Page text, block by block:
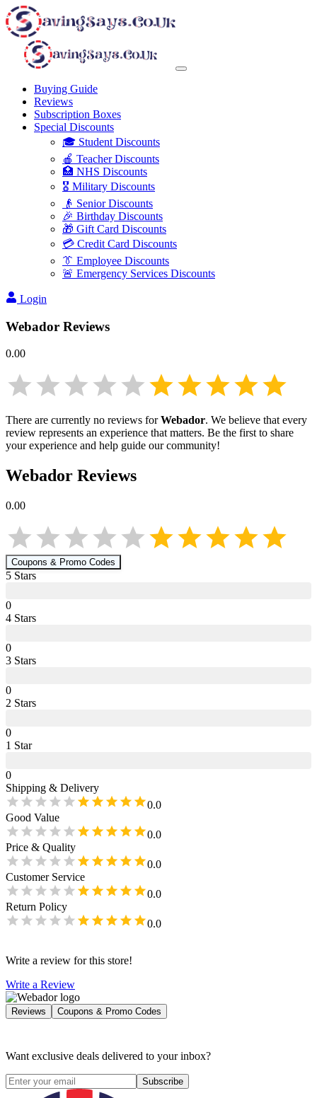
Buying Guide
Reviews
Subscription Boxes
Special Discounts
🎓 Student Discounts
🍎 Teacher Discounts
🏥 NHS Discounts
🎖️ Military Discounts
👴 Senior Discounts
🎉 Birthday Discounts
🎁 Gift Card Discounts
💳 Credit Card Discounts
👔 Employee Discounts
🚨 Emergency Services Discounts
Login
Webador Reviews
0.00
There are currently no reviews forWebador. We believe that every
review represents an experience that matters. Be the first to share
your experience and help guide our community!
Webador Reviews
0.00
Coupons & Promo Codes
5 Stars
0
4 Stars
0
3 Stars
0
2 Stars
0
1 Star
0
Shipping & Delivery
0.0
Good Value
0.0
Price & Quality
0.0
Customer Service
0.0
Return Policy
0.0
Write a review for this store!
Write a Review
Reviews Coupons & Promo Codes
Want exclusive deals delivered to your inbox?
Subscribe